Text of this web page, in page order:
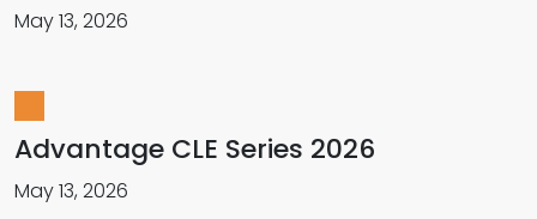
May 13, 2026
Advantage CLE Series 2026
May 13, 2026